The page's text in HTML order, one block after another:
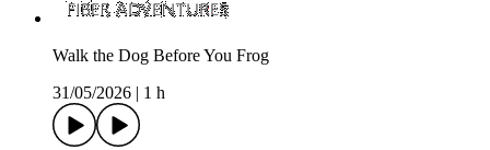
Walk the Dog Before You Frog
31/05/2026
1 h